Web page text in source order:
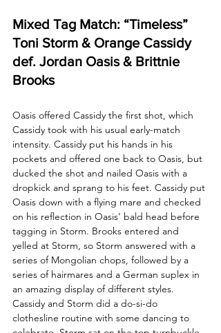
Mixed Tag Match: “Timeless”
Toni Storm & Orange Cassidy
def. Jordan Oasis & Brittnie
Brooks
Oasis offered Cassidy the first shot, which
Cassidy took with his usual early-match
intensity. Cassidy put his hands in his
pockets and offered one back to Oasis, but
ducked the shot and nailed Oasis with a
dropkick and sprang to his feet. Cassidy put
Oasis down with a flying mare and checked
on his reflection in Oasis’ bald head before
tagging in Storm. Brooks entered and
yelled at Storm, so Storm answered with a
series of Mongolian chops, followed by a
series of hairmares and a German suplex in
an amazing display of different styles.
Cassidy and Storm did a do-si-do
clothesline routine with some dancing to